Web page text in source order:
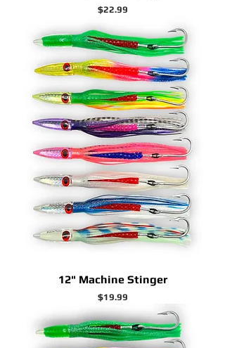
Price
$22.99
12" Machine Stinger
Price
$19.99